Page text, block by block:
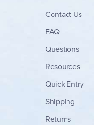
Contact Us
FAQ
Questions
Resources
Quick Entry
Shipping
Returns